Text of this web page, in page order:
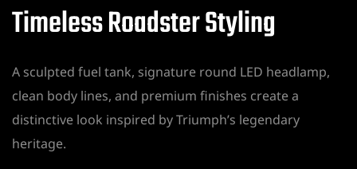
Timeless Roadster Styling
A sculpted fuel tank, signature round LED headlamp,
clean body lines, and premium finishes create a
distinctive look inspired by Triumph’s legendary
heritage.